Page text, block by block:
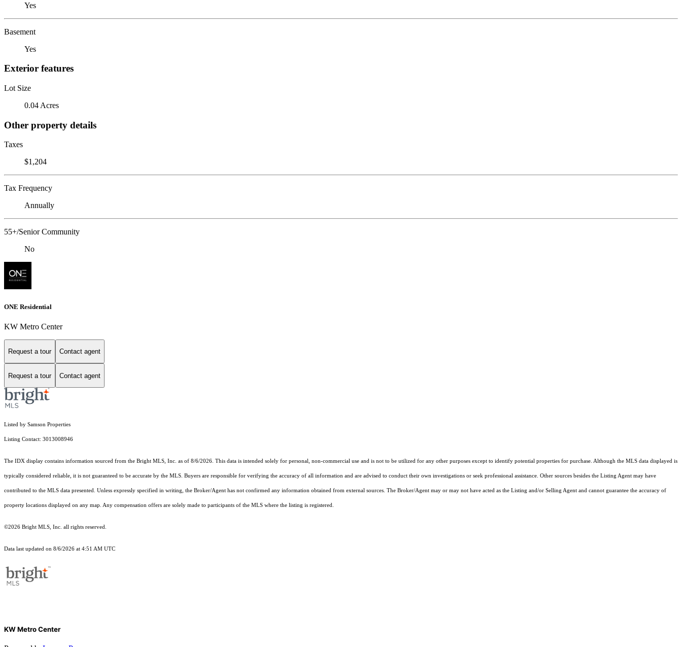
Yes
Basement
Yes
Exterior features
Lot Size
0.04 Acres
Other property details
Taxes
$1,204
Tax Frequency
Annually
55+/Senior Community
No
ONE Residential
KW Metro Center
Request a tour Contact agent
Request a tour Contact agent
Listed by Samson Properties
Listing Contact: 3013008946
The IDX display contains information sourced from the Bright MLS, Inc. as of 8/6/2026. This data is intended solely for personal, non-commercial use and is not to be utilized for any other purposes except to identify potential properties for purchase. Although the MLS data displayed is
typically considered reliable, it is not guaranteed to be accurate by the MLS. Buyers are responsible for verifying the accuracy of all information and are advised to conduct their own investigations or seek professional assistance. Other sources besides the Listing Agent may have
contributed to the MLS data presented. Unless expressly specified in writing, the Broker/Agent has not confirmed any information obtained from external sources. The Broker/Agent may or may not have acted as the Listing and/or Selling Agent and cannot guarantee the accuracy of
property locations displayed on any map. Any compensation offers are solely made to participants of the MLS where the listing is registered.
©2026 Bright MLS, Inc. all rights reserved.
Data last updated on 8/6/2026 at 4:51 AM UTC
KW Metro Center